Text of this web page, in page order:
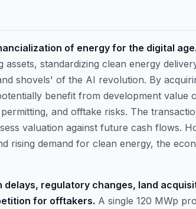
of energy for the digital age.
assets, standardizing clean energy
shovels' of the AI revolution. By
benefit from development value
and offtake risks. The
valuation against future cash flows.
rising demand for clean energy, the
delays, regulatory changes, land
for offtakers. A single 120 MWp